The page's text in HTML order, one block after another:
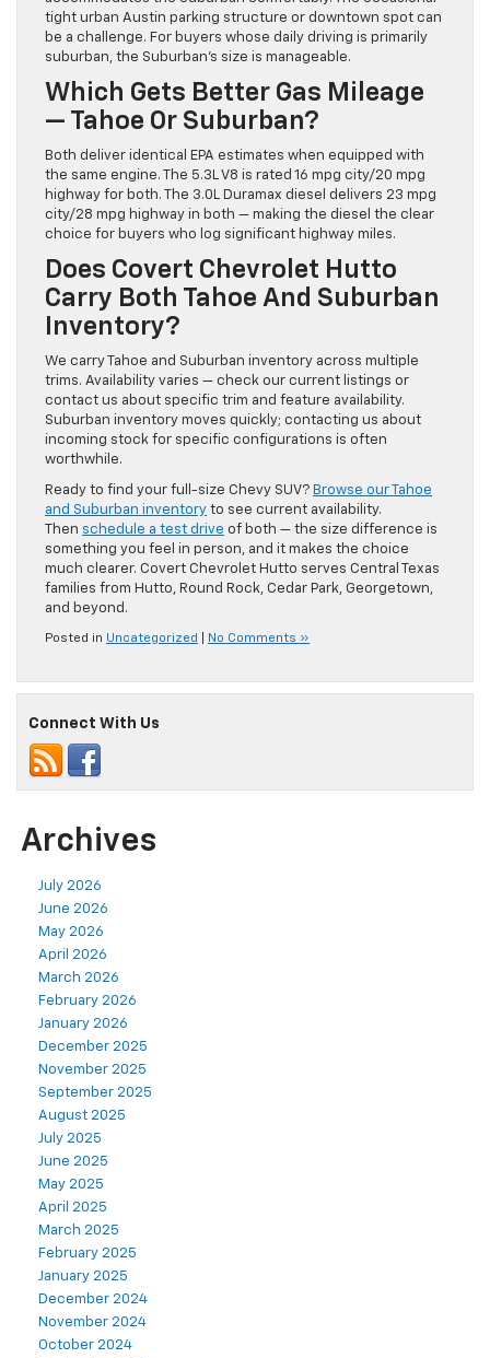
tight urban Austin parking structure or downtown spot can
be a challenge. For buyers whose daily driving is primarily
suburban, the Suburban’s size is manageable.
Which Gets Better Gas Mileage
— Tahoe Or Suburban?
Both deliver identical EPA estimates when equipped with
the same engine. The 5.3L V8 is rated 16 mpg city/20 mpg
highway for both. The 3.0L Duramax diesel delivers 23 mpg
city/28 mpg highway in both — making the diesel the clear
choice for buyers who log significant highway miles.
Does Covert Chevrolet Hutto
Carry Both Tahoe And Suburban
Inventory?
We carry Tahoe and Suburban inventory across multiple
trims. Availability varies — check our current listings or
contact us about specific trim and feature availability.
Suburban inventory moves quickly; contacting us about
incoming stock for specific configurations is often
worthwhile.
Ready to find your full-size Chevy SUV? Browse our Tahoe
and Suburban inventory to see current availability.
Then schedule a test drive of both — the size difference is
something you feel in person, and it makes the choice
much clearer. Covert Chevrolet Hutto serves Central Texas
families from Hutto, Round Rock, Cedar Park, Georgetown,
and beyond.
Posted in Uncategorized No Comments »
Connect With Us
Archives
July 2026
June 2026
May 2026
April 2026
March 2026
February 2026
January 2026
December 2025
November 2025
September 2025
August 2025
July 2025
June 2025
May 2025
April 2025
March 2025
February 2025
January 2025
December 2024
November 2024
October 2024